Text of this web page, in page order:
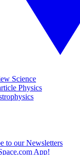
Science
Physics
to our Newsletters
App!